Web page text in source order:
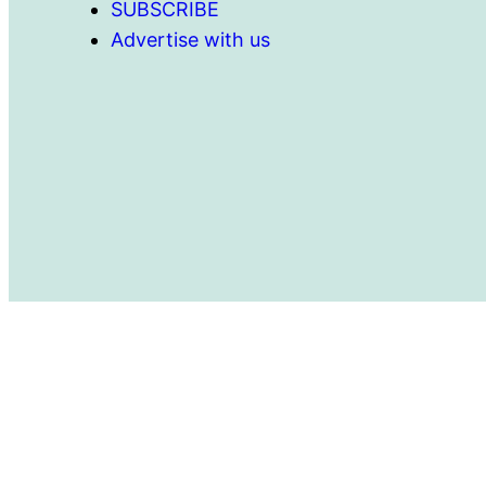
SUBSCRIBE
Advertise with us